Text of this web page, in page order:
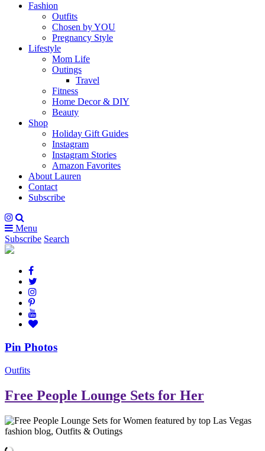
Fashion
Outfits
Chosen by YOU
Pregnancy Style
Lifestyle
Mom Life
Outings
Travel
Fitness
Home Decor & DIY
Beauty
Shop
Holiday Gift Guides
Instagram
Instagram Stories
Amazon Favorites
About Lauren
Contact
Subscribe
Menu
Subscribe Search
Pin Photos
Outfits
Free People Lounge Sets for Her